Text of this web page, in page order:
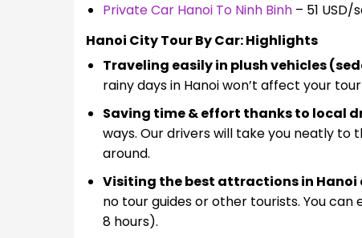
Private Car Hanoi To Ninh Binh– 51 USD/
Hanoi City Tour By Car: Highlights
Traveling easily in plush vehicles
rainy days in Hanoi won’t affect your
Saving time & effort thanks to local
ways. Our drivers will take you neatly
around.
Visiting the best attractions in Hanoi
no tour guides or other tourists. You
8 hours).